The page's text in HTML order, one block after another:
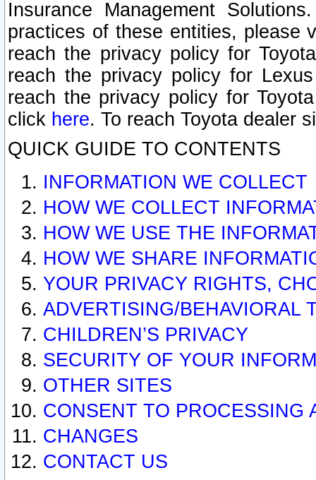
Insurance Management
practices of these entities, please
reach the privacy policy for
reach the privacy policy for
reach the privacy policy for
click here. To reach Toyota dealer
QUICK GUIDE TO CONTENTS
INFORMATION WE COLLECT
HOW WE COLLECT
HOW WE USE THE
HOW WE SHARE
YOUR PRIVACY RIGHTS,
ADVERTISING/BEHAVIORAL
CHILDREN’S PRIVACY
SECURITY OF YOUR
OTHER SITES
CONSENT TO PROCESSING
CHANGES
CONTACT US